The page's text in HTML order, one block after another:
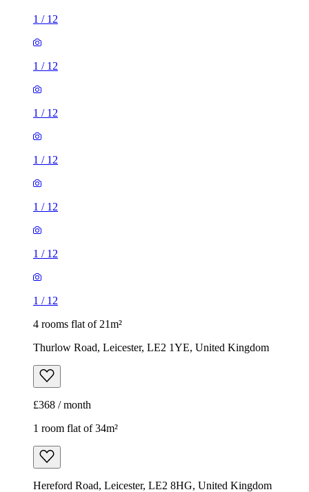
1 / 12
1 / 12
1 / 12
1 / 12
1 / 12
1 / 12
1 / 12
4 rooms flat of 21m²
Thurlow Road, Leicester, LE2 1YE, United Kingdom
£368 / month
1 room flat of 34m²
Hereford Road, Leicester, LE2 8HG, United Kingdom